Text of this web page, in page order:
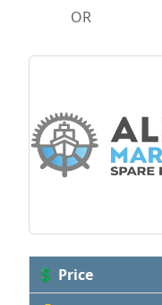
OR
💲 Price